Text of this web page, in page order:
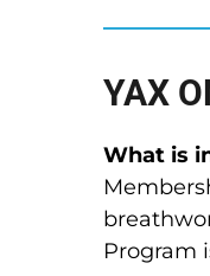
YAX
What is
Program